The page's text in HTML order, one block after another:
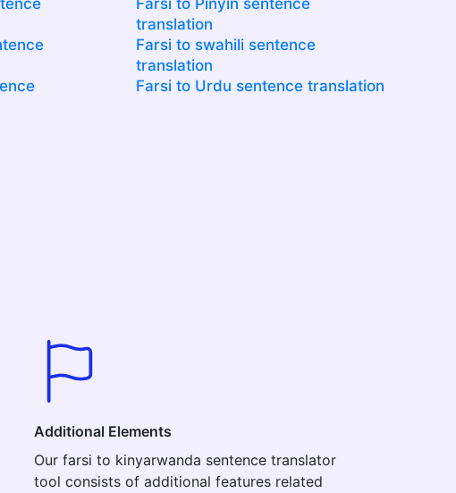
Farsi to Pinyin sentence
translation
Farsi to swahili sentence
translation
Farsi to Urdu sentence translation
Additional Elements
Our farsi to kinyarwanda sentence translator
tool consists of additional features related